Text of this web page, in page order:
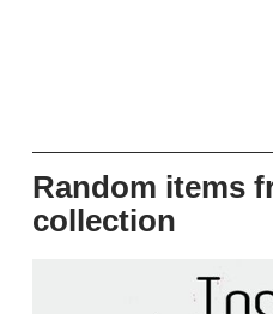
Random items
collection